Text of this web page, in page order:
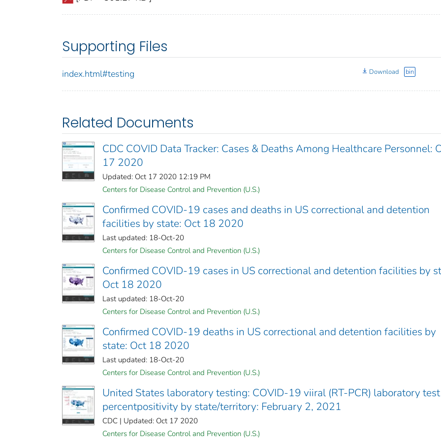
Supporting Files
index.html#testing Download bin
Related Documents
CDC COVID Data Tracker: Cases & Deaths Among Healthcare Personnel:
17 2020
Updated: Oct 17 2020 12:19 PM
Centers for Disease Control and Prevention (U.S.)
Confirmed COVID-19 cases and deaths in US correctional and detention
facilities by state: Oct 18 2020
Last updated: 18-Oct-20
Centers for Disease Control and Prevention (U.S.)
Confirmed COVID-19 cases in US correctional and detention facilities by
Oct 18 2020
Last updated: 18-Oct-20
Centers for Disease Control and Prevention (U.S.)
Confirmed COVID-19 deaths in US correctional and detention facilities by
state: Oct 18 2020
Last updated: 18-Oct-20
Centers for Disease Control and Prevention (U.S.)
United States laboratory testing: COVID-19 viiral (RT-PCR) laboratory test
percentpositivity by state/territory: February 2, 2021
CDC | Updated: Oct 17 2020
Centers for Disease Control and Prevention (U.S.)